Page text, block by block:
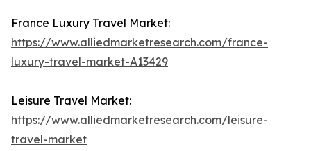
France Luxury Travel Market:
https://www.alliedmarketresearch.com/france-
luxury-travel-market-A13429
Leisure Travel Market:
https://www.alliedmarketresearch.com/leisure-
travel-market